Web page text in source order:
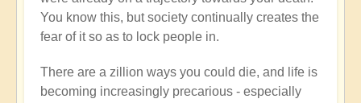
You know this, but society continually creates the
fear of it so as to lock people in.
There are a zillion ways you could die, and life is
becoming increasingly precarious - especially